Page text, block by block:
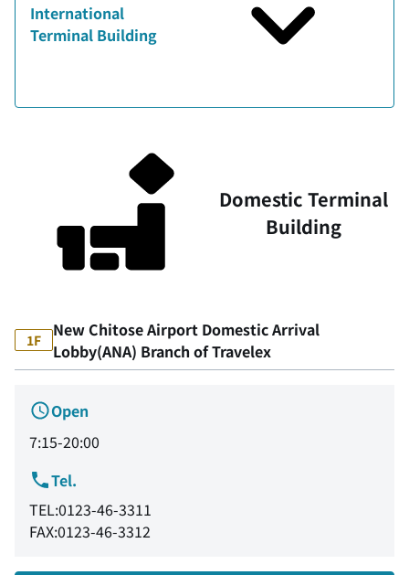
International
Terminal Building
Domestic Terminal
Building
1F
New Chitose Airport Domestic Arrival
Lobby(ANA) Branch of Travelex
Open
7:15-20:00
Tel.
TEL:0123-46-3311
FAX:0123-46-3312